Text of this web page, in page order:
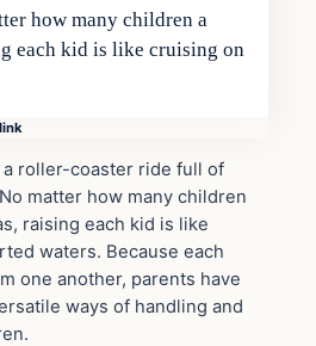
how many children a
each kid is like cruising on
roller-coaster ride full of
matter how many children
raising each kid is like
waters. Because each
one another, parents have
ways of handling and